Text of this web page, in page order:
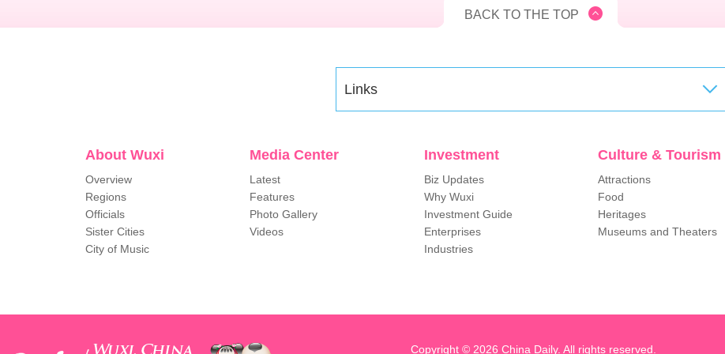
BACK TO THE TOP
Links
About Wuxi
Overview
Regions
Officials
Sister Cities
City of Music
Media Center
Latest
Features
Photo Gallery
Videos
Investment
Biz Updates
Why Wuxi
Investment Guide
Enterprises
Industries
Culture & Tourism
Attractions
Food
Heritages
Museums and Theaters
Copyright © 2026 China Daily. All rights reserved.